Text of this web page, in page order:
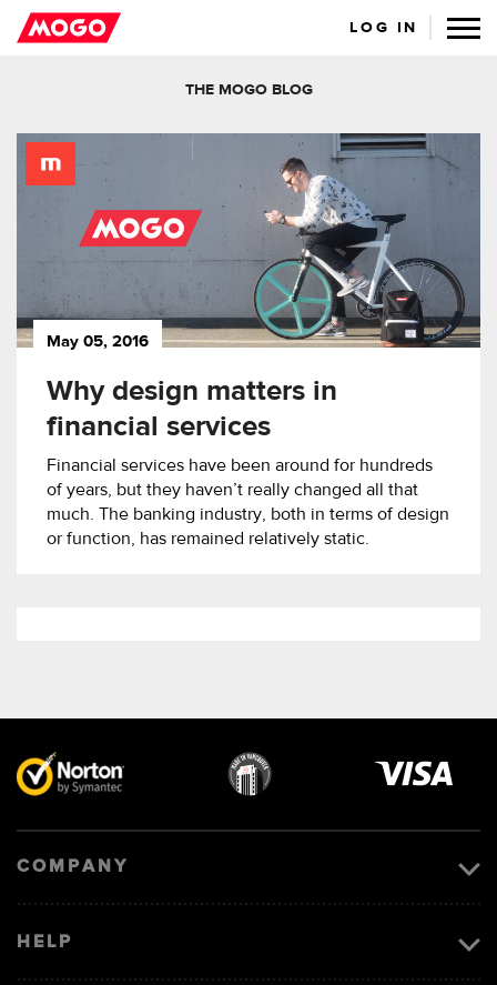
LOG IN
THE MOGO BLOG
May 05, 2016
Why design matters in
financial services
Financial services have been around for hundreds
of years, but they haven’t really changed all that
much. The banking industry, both in terms of design
or function, has remained relatively static.
COMPANY
HELP